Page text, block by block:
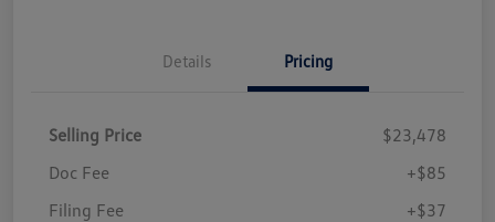
Details Pricing
Selling Price
$23,478
Doc Fee
+$85
Filing Fee
+$37